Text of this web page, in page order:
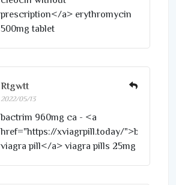
prescription</a> erythromycin
500mg tablet
Rtgwtt
2022/05/13
bactrim 960mg ca - <a
href="https://xviagrpill.today/">buy
viagra pill</a> viagra pills 25mg